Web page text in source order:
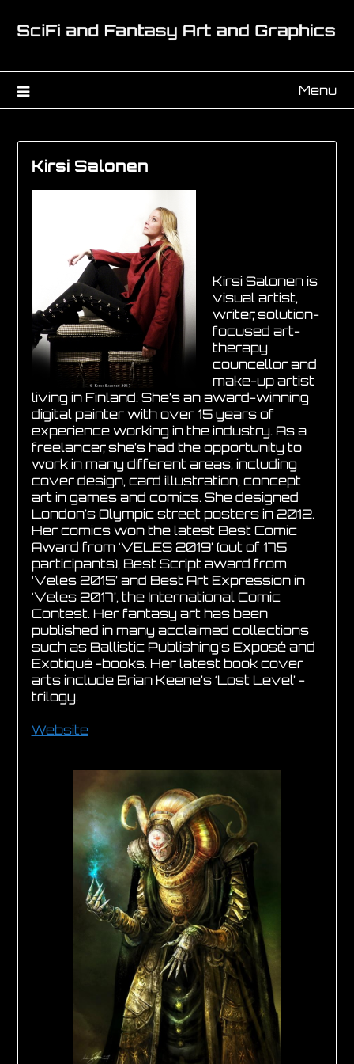
Menu
Kirsi Salonen
Kirsi Salonen is
visual artist,
writer, solution-
focused art-
therapy
councellor and
make-up artist
living in Finland. She’s an award-winning
digital painter with over 15 years of
experience working in the industry. As a
freelancer, she’s had the opportunity to
work in many different areas, including
cover design, card illustration, concept
art in games and comics. She designed
London’s Olympic street posters in 2012.
Her comics won the latest Best Comic
Award from ‘VELES 2019’ (out of 175
participants), Best Script award from
‘Veles 2015’ and Best Art Expression in
‘Veles 2017’, the International Comic
Contest. Her fantasy art has been
published in many acclaimed collections
such as Ballistic Publishing’s Exposé and
Exotiqué -books. Her latest book cover
arts include Brian Keene’s ‘Lost Level’ -
trilogy.
Website